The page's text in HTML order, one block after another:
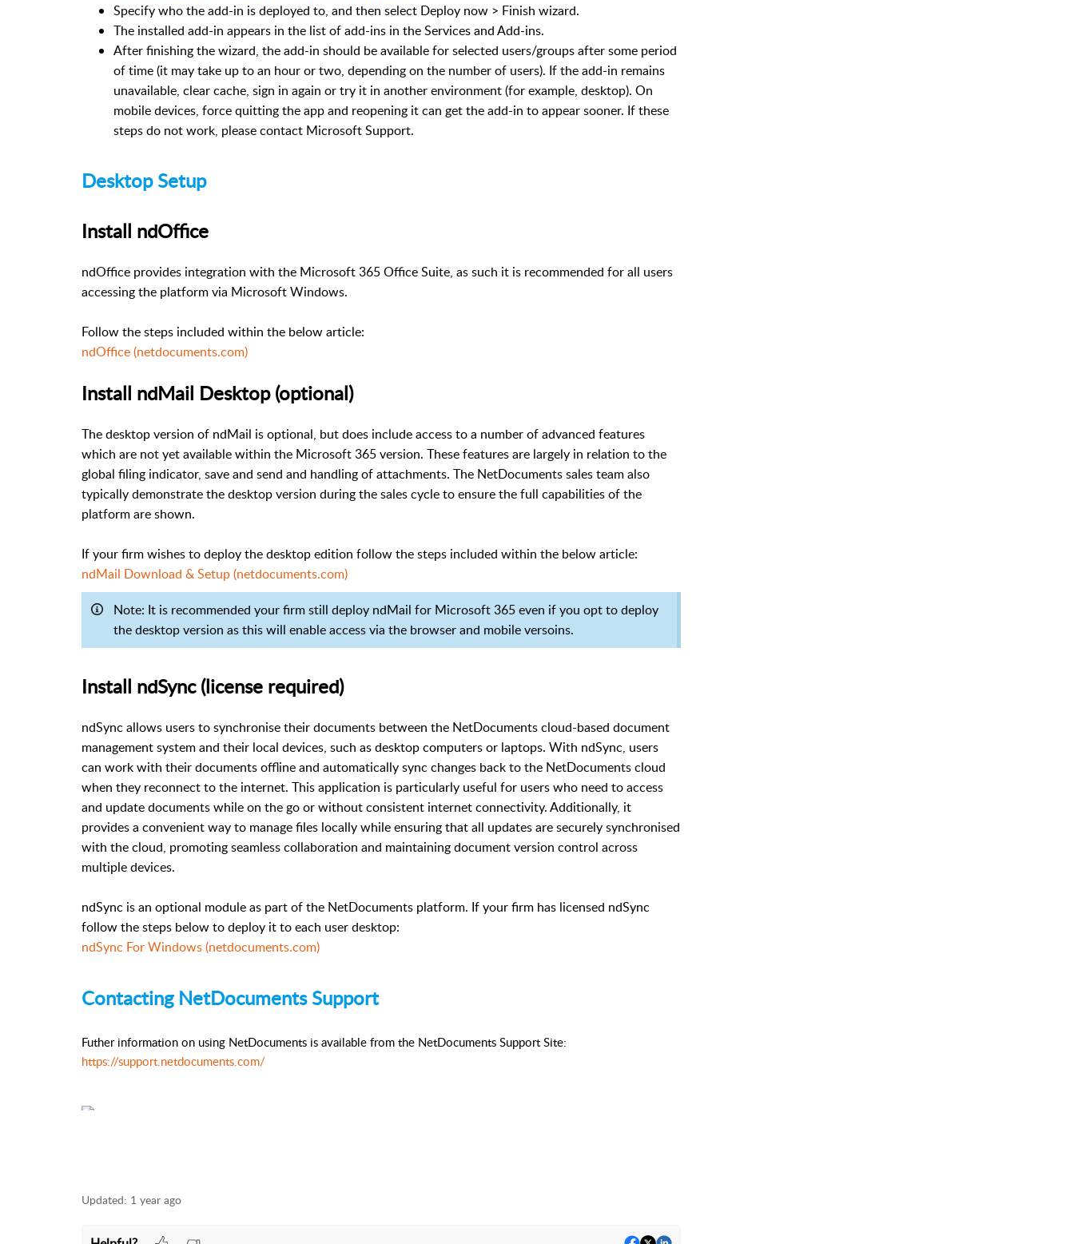
Specify who the add-in is deployed to, and then select Deploy now > Finish wizard.
The installed add-in appears in the list of add-ins in the Services and Add-ins.
After finishing the wizard, the add-in should be available for selected users/groups after some period
of time (it may take up to an hour or two, depending on the number of users). If the add-in remains
unavailable, clear cache, sign in again or try it in another environment (for example, desktop). On
mobile devices, force quitting the app and reopening it can get the add-in to appear sooner. If these
steps do not work, please contact Microsoft Support.
Desktop Setup
Install ndOffice
ndOffice provides integration with the Microsoft 365 Office Suite, as such it is recommended for all users
accessing the platform via Microsoft Windows.
Follow the steps included within the below article:
ndOffice (netdocuments.com)
Install ndMail Desktop (optional)
The desktop version of ndMail is optional, but does include access to a number of advanced features
which are not yet available within the Microsoft 365 version. These features are largely in relation to the
global filing indicator, save and send and handling of attachments. The NetDocuments sales team also
typically demonstrate the desktop version during the sales cycle to ensure the full capabilities of the
platform are shown.
If your firm wishes to deploy the desktop edition follow the steps included within the below article:
ndMail Download & Setup (netdocuments.com)
Note: It is recommended your firm still deploy ndMail for Microsoft 365 even if you opt to deploy
the desktop version as this will enable access via the browser and mobile versoins.
Install ndSync (license required)
ndSync allows users to synchronise their documents between the NetDocuments cloud-based document
management system and their local devices, such as desktop computers or laptops. With ndSync, users
can work with their documents offline and automatically sync changes back to the NetDocuments cloud
when they reconnect to the internet. This application is particularly useful for users who need to access
and update documents while on the go or without consistent internet connectivity. Additionally, it
provides a convenient way to manage files locally while ensuring that all updates are securely synchronised
with the cloud, promoting seamless collaboration and maintaining document version control across
multiple devices.
ndSync is an optional module as part of the NetDocuments platform. If your firm has licensed ndSync
follow the steps below to deploy it to each user desktop:
ndSync For Windows (netdocuments.com)
Contacting NetDocuments Support
Futher information on using NetDocuments is available from the NetDocuments Support Site:
https://support.netdocuments.com/
Updated: 1 year ago